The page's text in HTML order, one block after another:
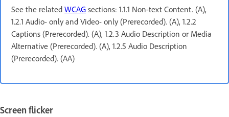
See the related WCAG sections: 1.1.1 Non-text Content. (A),
1.2.1 Audio- only and Video- only (Prerecorded). (A), 1.2.2
Captions (Prerecorded). (A), 1.2.3 Audio Description or Media
Alternative (Prerecorded). (A), 1.2.5 Audio Description
(Prerecorded). (AA)
Screen flicker